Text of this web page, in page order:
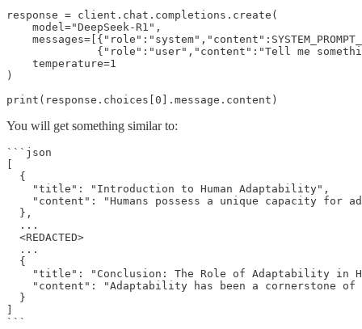
response = client.chat.completions.create(
    model="DeepSeek-R1",
{"role":"user","content":"Tell me
    temperature=1
)
print(response.choices[0].message.content)
You will get something similar to:
```json
[
  {
    "title": "Introduction to Human Adaptability",
"content": "Humans possess a unique capacity for
  },
  ...
  <REDACTED>
  ...
  {
"title": "Conclusion: The Role of Adaptability in
"content": "Adaptability has been a cornerstone
  }
]
```